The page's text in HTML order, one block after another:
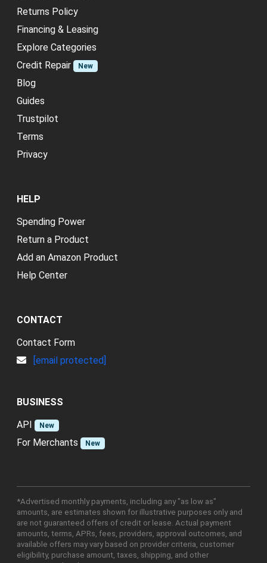
Returns Policy
Financing & Leasing
Explore Categories
Credit Repair
New
Blog
Guides
Trustpilot
Terms
Privacy
HELP
Spending Power
Return a Product
Add an Amazon Product
Help Center
CONTACT
Contact Form
[email protected]
BUSINESS
API
New
For Merchants New
*Advertised monthly payments, including any "as low as"
amounts, are estimates shown for illustrative purposes only and
are not guaranteed offers of credit or lease. Actual payment
amounts, terms, APRs, fees, providers, approval outcomes, and
available offers may vary based on provider criteria, customer
eligibility, purchase amount, taxes, shipping, and other